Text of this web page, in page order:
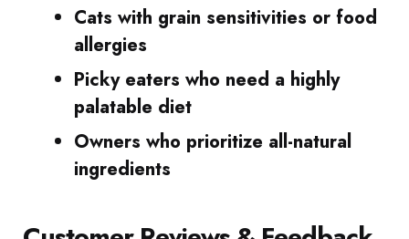
Cats with grain sensitivities or food
allergies
Picky eaters who need a highly
palatable diet
Owners who prioritize all-natural
ingredients